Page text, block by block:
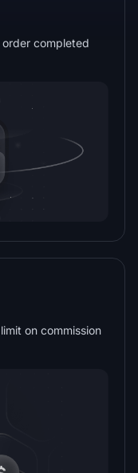
completed
on commission